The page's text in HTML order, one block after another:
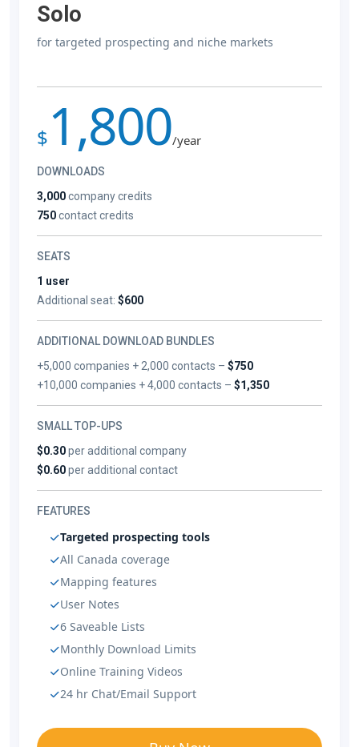
Solo
for targeted prospecting and niche markets
$ 1,800/year
DOWNLOADS
3,000company credits
750contact credits
SEATS
1 user
Additional seat: $600
ADDITIONAL DOWNLOAD BUNDLES
+5,000 companies + 2,000 contacts –$750
+10,000 companies + 4,000 contacts –$1,350
SMALL TOP-UPS
$0.30per additional company
$0.60per additional contact
FEATURES
Targeted prospecting tools
All Canada coverage
Mapping features
User Notes
6 Saveable Lists
Monthly Download Limits
Online Training Videos
24 hr Chat/Email Support